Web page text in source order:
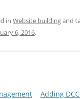
in Website buildingand
6, 2016.
Adding